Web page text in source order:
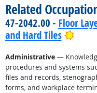
Related
47-2042.00 - Floor
and Hard Tiles
Administrative—
procedures and systems
files and records,
forms, and workplace